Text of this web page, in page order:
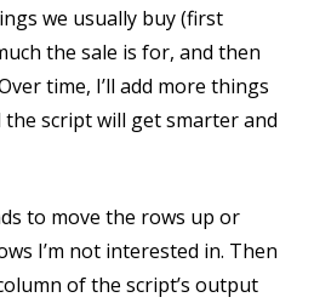
we usually buy (first
the sale is for, and then
time, I’ll add more things
script will get smarter and
to move the rows up or
I’m not interested in. Then
of the script’s output